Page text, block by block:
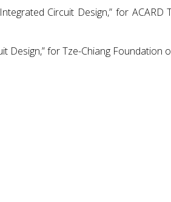
Circuit Design,” for ACARD
Design,” for Tze-Chiang Foundation